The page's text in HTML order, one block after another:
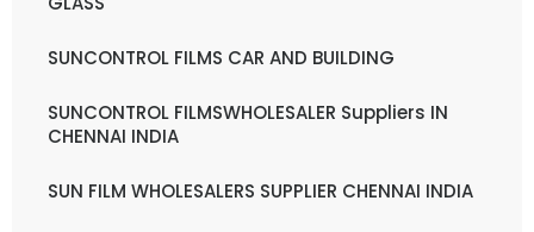
SUNCONTROL FILMS CAR AND BUILDING
SUNCONTROL FILMSWHOLESALER Suppliers IN
CHENNAI INDIA
SUN FILM WHOLESALERS SUPPLIER CHENNAI INDIA